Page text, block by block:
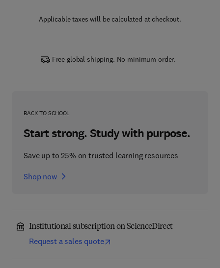
Applicable taxes will be calculated at checkout.
Free global shipping. No minimum order.
BACK TO SCHOOL
Start strong. Study with purpose.
Save up to 25% on trusted learning resources
Shop now
Institutional subscription on ScienceDirect
Request a sales quote